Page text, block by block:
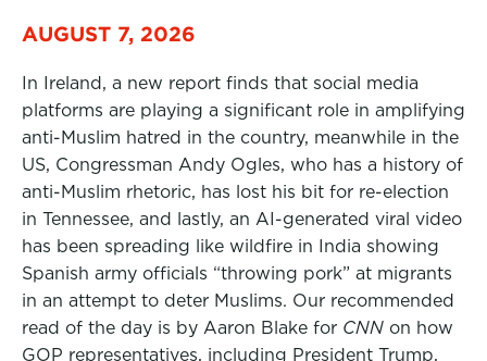
AUGUST 7, 2026
In Ireland, a new report finds that social media
platforms are playing a significant role in amplifying
anti-Muslim hatred in the country, meanwhile in the
US, Congressman Andy Ogles, who has a history of
anti-Muslim rhetoric, has lost his bit for re-election
in Tennessee, and lastly, an AI-generated viral video
has been spreading like wildfire in India showing
Spanish army officials “throwing pork” at migrants
in an attempt to deter Muslims. Our recommended
read of the day is by Aaron Blake for CNN on how
GOP representatives, including President Trump,